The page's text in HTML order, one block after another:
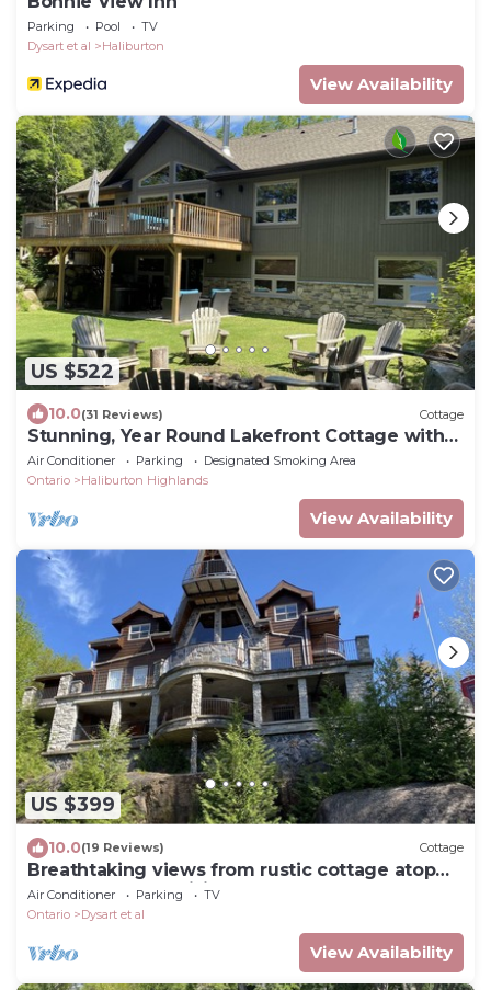
Parking Pool
TV
Dysart et al
Haliburton
View Availability
US $522
10.0(31 Reviews) Cottage
Stunning, Year Round Lakefront Cottage with
Hot Tub
Air Conditioner Parking
Designated Smoking Area
Ontario
Haliburton Highlands
View Availability
US $399
10.0(19 Reviews) Cottage
Breathtaking views from rustic cottage atop
the Edge of Kennisis Lakes!
Air Conditioner Parking
TV
Ontario
Dysart et al
View Availability